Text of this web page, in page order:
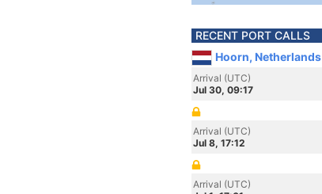
RECENT PORT CALLS
Hoorn, Netherlands
Arrival (UTC)
Jul 30, 09:17
Arrival (UTC)
Jul 8, 17:12
Arrival (UTC)